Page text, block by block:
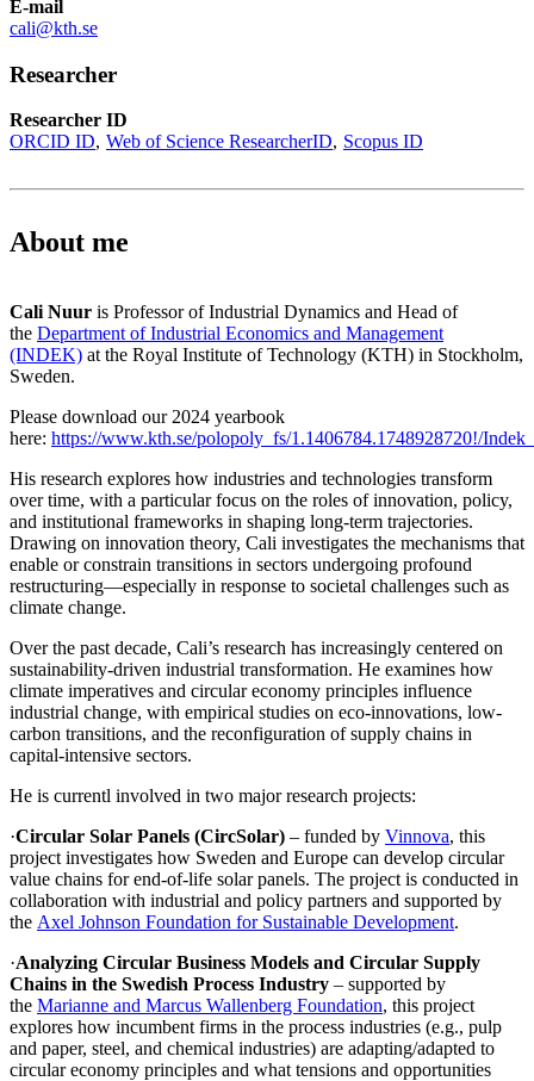
E-mail
cali@kth.se
Researcher
Researcher ID
ORCID ID Web of Science ResearcherID Scopus ID
About me
Cali Nuur is Professor of Industrial Dynamics and Head of
the Department of Industrial Economics and Management
(INDEK) at the Royal Institute of Technology (KTH) in Stockholm,
Sweden.
Please download our 2024 yearbook
here: https://www.kth.se/polopoly_fs/1.1406784.1748928720!/
His research explores how industries and technologies transform
over time, with a particular focus on the roles of innovation, policy,
and institutional frameworks in shaping long-term trajectories.
Drawing on innovation theory, Cali investigates the mechanisms that
enable or constrain transitions in sectors undergoing profound
restructuring—especially in response to societal challenges such as
climate change.
Over the past decade, Cali’s research has increasingly centered on
sustainability-driven industrial transformation. He examines how
climate imperatives and circular economy principles influence
industrial change, with empirical studies on eco-innovations, low-
carbon transitions, and the reconfiguration of supply chains in
capital-intensive sectors.
He is currentl involved in two major research projects:
·Circular Solar Panels (CircSolar) – funded by Vinnova, this
project investigates how Sweden and Europe can develop circular
value chains for end-of-life solar panels. The project is conducted in
collaboration with industrial and policy partners and supported by
the Axel Johnson Foundation for Sustainable Development.
·Analyzing Circular Business Models and Circular Supply
Chains in the Swedish Process Industry – supported by
the Marianne and Marcus Wallenberg Foundation, this project
explores how incumbent firms in the process industries (e.g., pulp
and paper, steel, and chemical industries) are adapting/adapted to
circular economy principles and what tensions and opportunities